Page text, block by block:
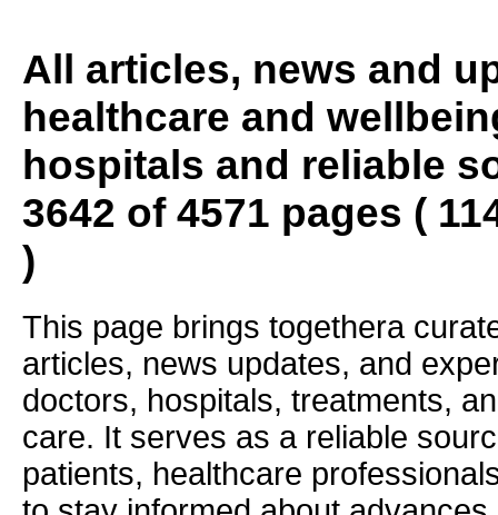
All articles, news and
healthcare and
hospitals and reliable
3642 of 4571 pages (
)
This page brings togethera
articles, news updates, and
doctors, hospitals, treatments,
care. It serves as a reliable
patients, healthcare